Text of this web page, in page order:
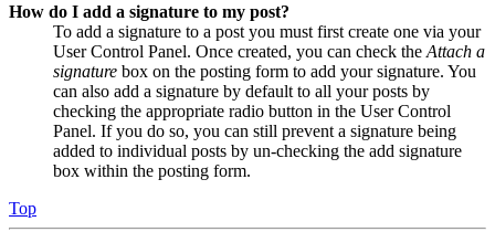
How do I add a signature to my post?
To add a signature to a post you must first create one via your
User Control Panel. Once created, you can check the Attach a
signature box on the posting form to add your signature. You
can also add a signature by default to all your posts by
checking the appropriate radio button in the User Control
Panel. If you do so, you can still prevent a signature being
added to individual posts by un-checking the add signature
box within the posting form.
Top